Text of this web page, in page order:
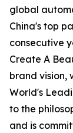
global
China's top
consecutive
Create A
brand vision,
World's
to the
and is